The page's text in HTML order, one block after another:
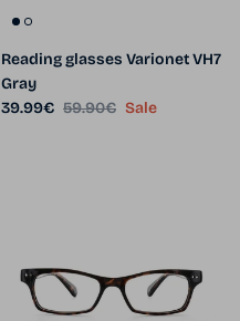
Reading glasses Varionet VH7
Gray
Sale price
39.99€ Regular price
59.90€ Sale